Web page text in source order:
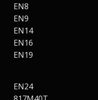
EN8
EN9
EN14
EN16
EN19
EN24